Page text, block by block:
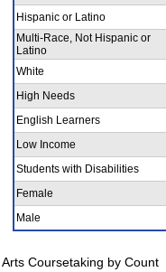
Hispanic or Latino
Multi-Race, Not Hispanic or
Latino
White
High Needs
English Learners
Low Income
Students with Disabilities
Female
Male
Arts Coursetaking by Count